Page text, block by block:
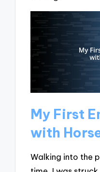
My First
with
Walking into the